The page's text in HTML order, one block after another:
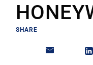
SHARE